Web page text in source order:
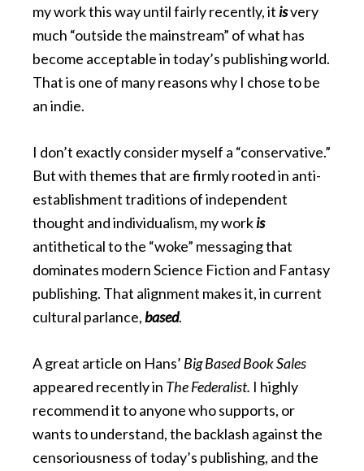
my work this way until fairly recently, it isvery
much “outside the mainstream” of what has
become acceptable in today’s publishing world.
That is one of many reasons why I chose to be
an indie.
I don’t exactly consider myself a “conservative.”
But with themes that are firmly rooted in anti-
establishment traditions of independent
thought and individualism, my workis
antithetical to the “woke” messaging that
dominates modern Science Fiction and Fantasy
publishing. That alignment makes it, in current
cultural parlance,based.
A great article on Hans’ Big Based Book Sales
appeared recently in The Federalist. I highly
recommend it to anyone who supports, or
wants to understand, the backlash against the
censoriousness of today’s publishing, and the